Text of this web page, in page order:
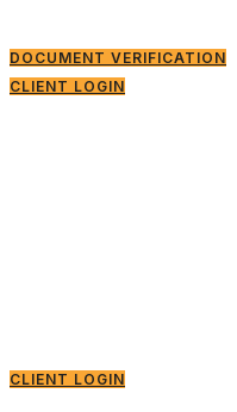
DOCUMENT VERIFICATION
CLIENT LOGIN
CLIENT LOGIN